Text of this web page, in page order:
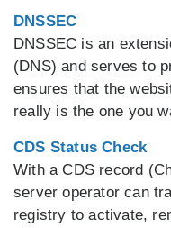
DNSSEC
DNSSEC is an
(DNS) and serves to
ensures that the
really is the one you
CDS Status Check
With a CDS record
server operator can
registry to activate,